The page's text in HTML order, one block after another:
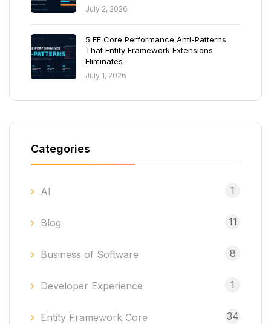
July 2, 2026
5 EF Core Performance Anti-Patterns
That Entity Framework Extensions
Eliminates
July 1, 2026
Categories
AI 1
Blog 11
Business of Software 8
Developer Experience 1
Entity Framework Core 34